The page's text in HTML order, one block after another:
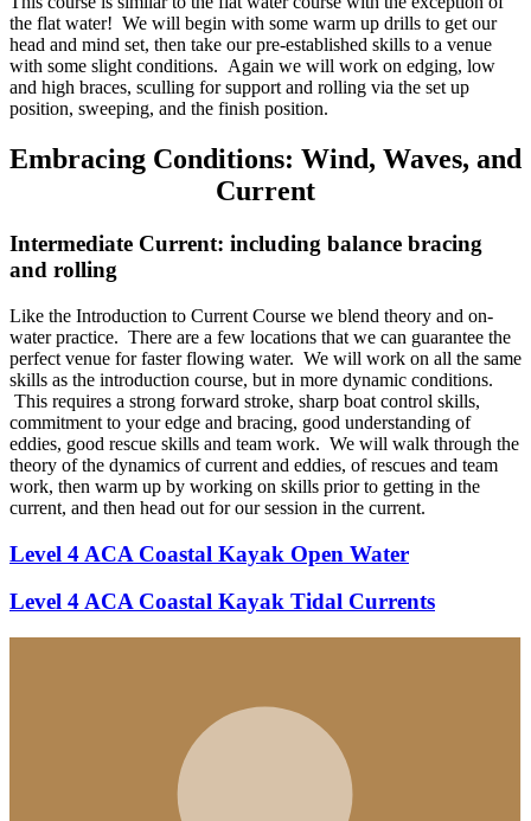
the flat water! We will begin with some warm up drills to get our
head and mind set, then take our pre-established skills to a venue
with some slight conditions. Again we will work on edging, low
and high braces, sculling for support and rolling via the set up
position, sweeping, and the finish position.
Embracing Conditions: Wind, Waves, and
Current
Intermediate Current: including balance bracing
and rolling
Like the Introduction to Current Course we blend theory and on-
water practice. There are a few locations that we can guarantee the
perfect venue for faster flowing water. We will work on all the same
skills as the introduction course, but in more dynamic conditions.
This requires a strong forward stroke, sharp boat control skills,
commitment to your edge and bracing, good understanding of
eddies, good rescue skills and team work. We will walk through the
theory of the dynamics of current and eddies, of rescues and team
work, then warm up by working on skills prior to getting in the
current, and then head out for our session in the current.
Level 4 ACA Coastal Kayak Open Water
Level 4 ACA Coastal Kayak Tidal Currents